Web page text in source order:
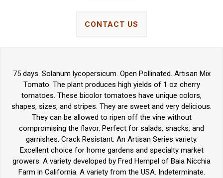
CONTACT US
75 days. Solanum lycopersicum. Open Pollinated. Artisan Mix
Tomato. The plant produces high yields of 1 oz cherry
tomatoes. These bicolor tomatoes have unique colors,
shapes, sizes, and stripes. They are sweet and very delicious.
They can be allowed to ripen off the vine without
compromising the flavor. Perfect for salads, snacks, and
garnishes. Crack Resistant. An Artisan Series variety.
Excellent choice for home gardens and specialty market
growers. A variety developed by Fred Hempel of Baia Nicchia
Farm in California. A variety from the USA. Indeterminate.